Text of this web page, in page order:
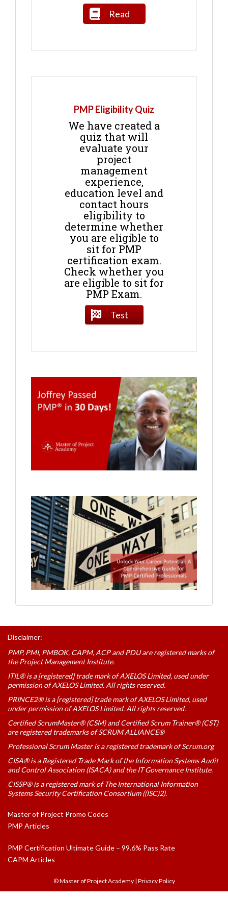
Read
PMP Eligibility Quiz
We have created a
quiz that will
evaluate your
project
management
experience,
education level and
contact hours
eligibility to
determine whether
you are eligible to
sit for PMP
certification exam.
Check whether you
are eligible to sit for
PMP Exam.
Test
Disclaimer:
PMP, PMI, PMBOK, CAPM, ACP and PDU are registered marks of
the Project Management Institute.
ITIL® is a [registered] trade mark of AXELOS Limited, used under
permission of AXELOS Limited. All rights reserved.
PRINCE2® is a [registered] trade mark of AXELOS Limited, used
under permission of AXELOS Limited. All rights reserved.
Certified ScrumMaster® (CSM) and Certified Scrum Trainer® (CST)
are registered trademarks of SCRUM ALLIANCE®
Professional Scrum Master is a registered trademark of Scrum.org
CISA® is a Registered Trade Mark of the Information Systems Audit
and Control Association (ISACA) and the IT Governance Institute.
CISSP® is a registered mark of The International Information
Systems Security Certification Consortium ((ISC)2).
Master of Project Promo Codes
PMP Articles
PMP Certification Ultimate Guide – 99.6% Pass Rate
CAPM Articles
© Master of Project Academy| Privacy Policy